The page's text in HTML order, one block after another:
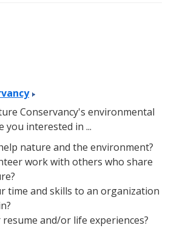
Conservancy's environmental
you interested in ...
nature and the environment?
work with others who share
time and skills to an organization
and/or life experiences?